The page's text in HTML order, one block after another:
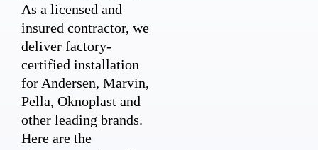
As a licensed and
insured contractor, we
deliver factory-
certified installation
for Andersen, Marvin,
Pella, Oknoplast and
other leading brands.
Here are the